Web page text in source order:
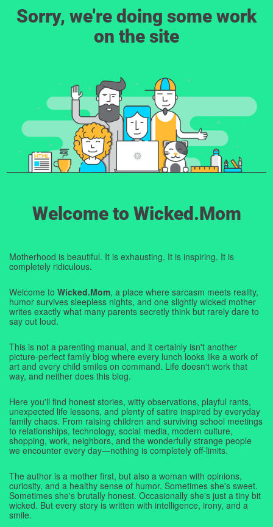
Sorry, we're doing some work
on the site
Welcome to Wicked.Mom
Motherhood is beautiful. It is exhausting. It is inspiring. It is
completely ridiculous.
Welcome to Wicked.Mom, a place where sarcasm meets reality,
humor survives sleepless nights, and one slightly wicked mother
writes exactly what many parents secretly think but rarely dare to
say out loud.
This is not a parenting manual, and it certainly isn't another
picture-perfect family blog where every lunch looks like a work of
art and every child smiles on command. Life doesn't work that
way, and neither does this blog.
Here you'll find honest stories, witty observations, playful rants,
unexpected life lessons, and plenty of satire inspired by everyday
family chaos. From raising children and surviving school meetings
to relationships, technology, social media, modern culture,
shopping, work, neighbors, and the wonderfully strange people
we encounter every day—nothing is completely off-limits.
The author is a mother first, but also a woman with opinions,
curiosity, and a healthy sense of humor. Sometimes she's sweet.
Sometimes she's brutally honest. Occasionally she's just a tiny bit
wicked. But every story is written with intelligence, irony, and a
smile.